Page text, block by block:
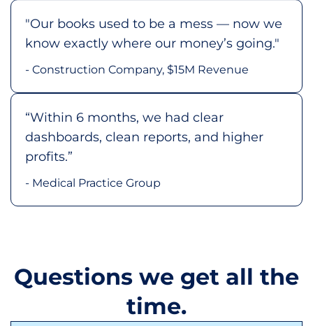
"Our books used to be a mess — now we
know exactly where our money’s going."
- Construction Company, $15M Revenue
“Within 6 months, we had clear
dashboards, clean reports, and higher
profits.”
- Medical Practice Group
Questions we get all the
time.